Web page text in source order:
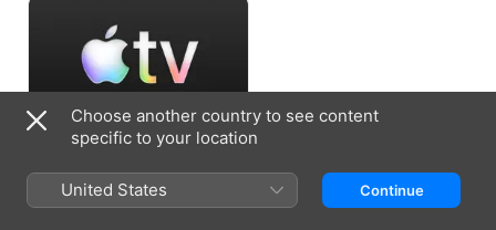
Choose another country to see content
specific to your location
United States Continue